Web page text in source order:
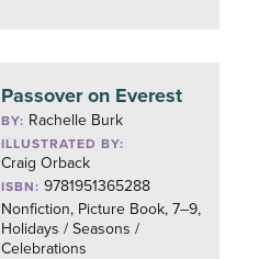
Passover on Everest
BY: Rachelle Burk
ILLUSTRATED BY:
Craig Orback
ISBN: 9781951365288
Nonfiction, Picture Book, 7–9,
Holidays / Seasons /
Celebrations